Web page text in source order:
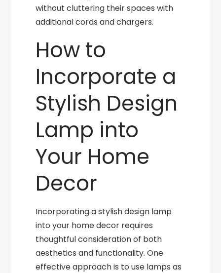
without cluttering their spaces with
additional cords and chargers.
How to
Incorporate a
Stylish Design
Lamp into
Your Home
Decor
Incorporating a stylish design lamp
into your home decor requires
thoughtful consideration of both
aesthetics and functionality. One
effective approach is to use lamps as